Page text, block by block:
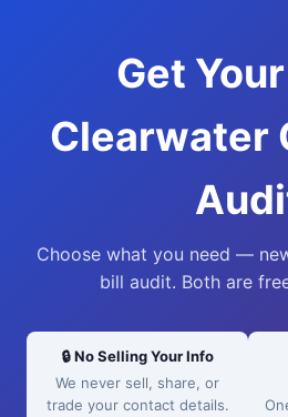
Get
Clearwater
Choose what you need —
bill audit. Both are
🔒 No Selling Your Info
We never sell, share, or
trade your contact details.